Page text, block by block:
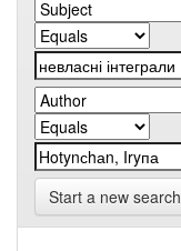
Start a new search